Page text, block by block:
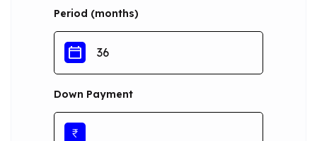
Period (months)
Down Payment
₹